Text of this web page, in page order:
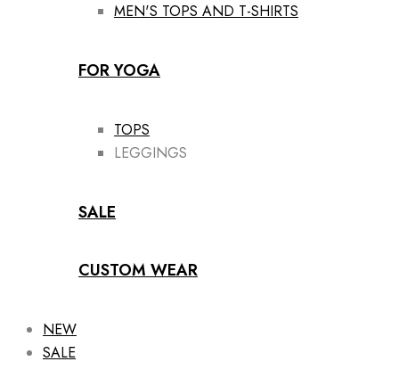
MEN'S TOPS AND T-SHIRTS
FOR YOGA
TOPS
LEGGINGS
SALE
CUSTOM WEAR
NEW
SALE